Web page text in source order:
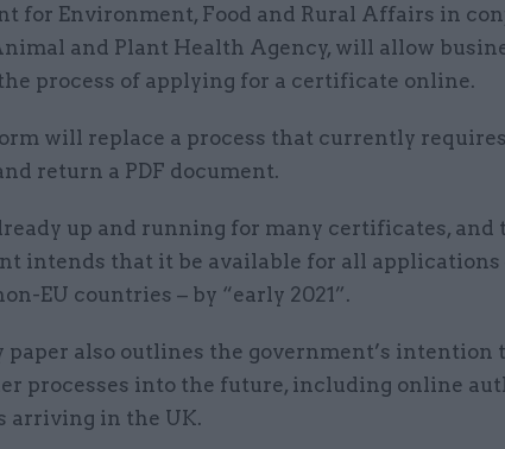
for Environment, Food and Rural Affairs in
and Plant Health Agency, will allow
process of applying for a certificate online.
will replace a process that currently
return a PDF document.
up and running for many certificates, and
intends that it be available for all
EU countries – by “early 2021”.
paper also outlines the government’s intention
processes into the future, including online
arriving in the UK.